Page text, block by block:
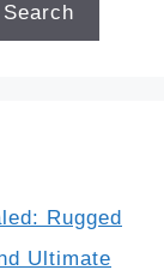
Search
Rugged
Ultimate